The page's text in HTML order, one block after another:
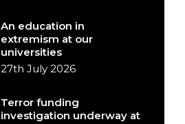
An education in
extremism at our
universities
27th July 2026
Terror funding
investigation underway at